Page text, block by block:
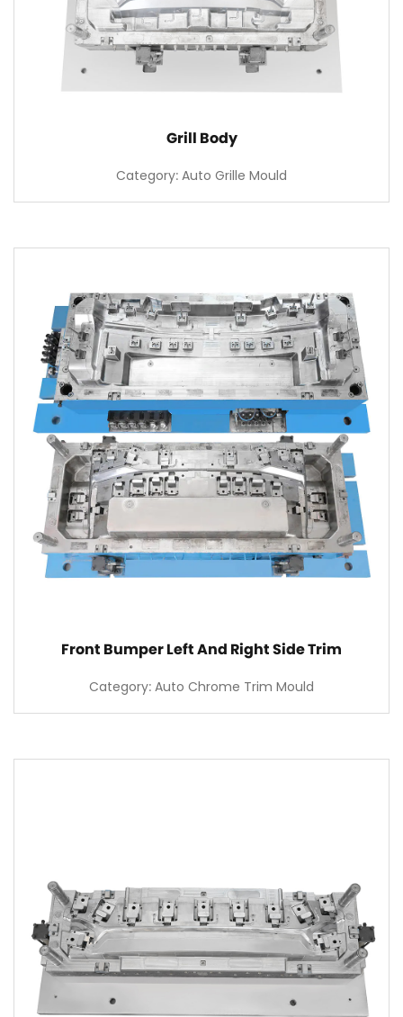
Grill Body
Category: Auto Grille Mould
Front Bumper Left And Right Side Trim
Category: Auto Chrome Trim Mould